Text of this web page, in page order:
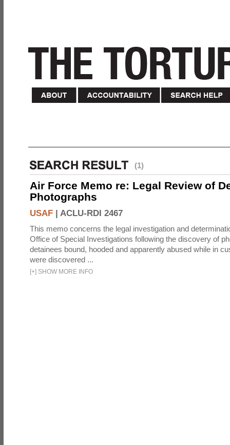
(1)
Air Force Memo re: Legal Review of
Photographs
USAF | ACLU-RDI 2467
This memo concerns the legal investigation and
Office of Special Investigations following the discovery of
detainees bound, hooded and apparently abused while in
were discovered ...
[+] SHOW MORE INFO